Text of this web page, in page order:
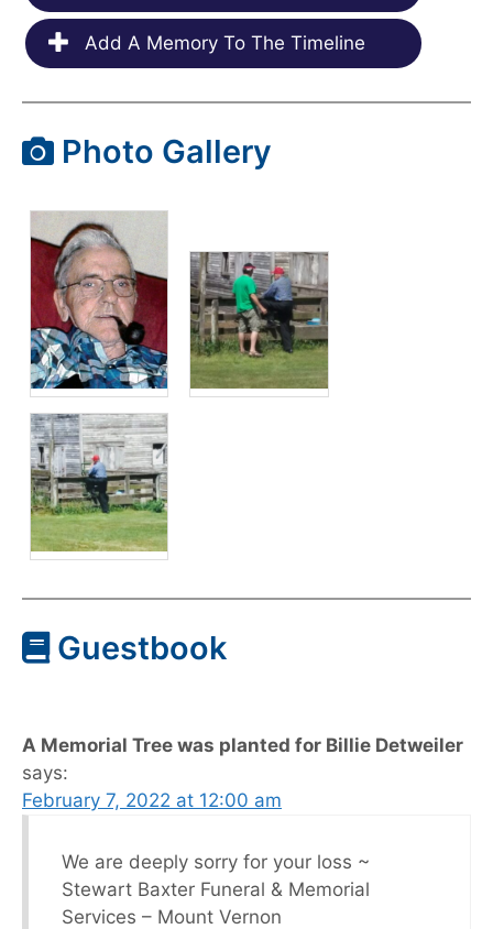
Add A Memory To The Timeline
Photo Gallery
Guestbook
A Memorial Tree was planted for Billie Detweiler
says:
February 7, 2022 at 12:00 am
We are deeply sorry for your loss ~
Stewart Baxter Funeral & Memorial
Services – Mount Vernon